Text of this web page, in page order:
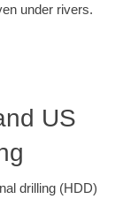
under rivers.
US
drilling (HDD)